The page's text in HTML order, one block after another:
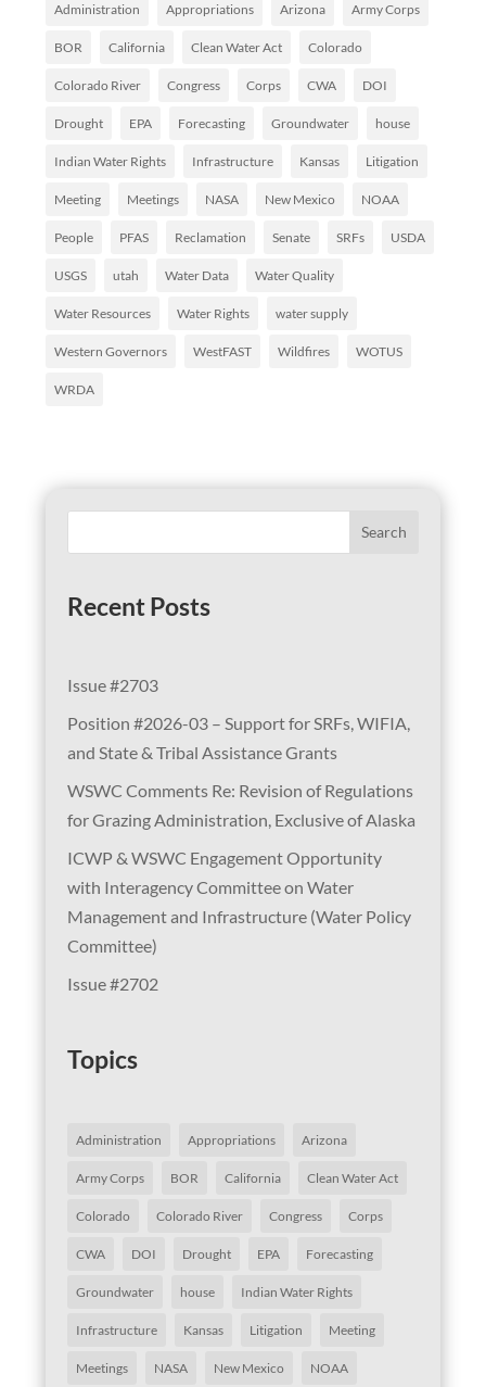
Administration Appropriations Arizona Army Corps
BOR California Clean Water Act Colorado
Colorado River Congress Corps CWA DOI
Drought EPA Forecasting Groundwater house
Indian Water Rights Infrastructure Kansas Litigation
Meeting Meetings NASA New Mexico NOAA
People PFAS Reclamation Senate SRFs USDA
USGS utah Water Data Water Quality
Water Resources Water Rights water supply
Western Governors WestFAST Wildfires WOTUS
WRDA
Search
Recent Posts
Issue #2703
Position #2026-03 – Support for SRFs, WIFIA,
and State & Tribal Assistance Grants
WSWC Comments Re: Revision of Regulations
for Grazing Administration, Exclusive of Alaska
ICWP & WSWC Engagement Opportunity
with Interagency Committee on Water
Management and Infrastructure (Water Policy
Committee)
Issue #2702
Topics
Administration Appropriations Arizona
Army Corps BOR California Clean Water Act
Colorado Colorado River Congress Corps
CWA DOI Drought EPA Forecasting
Groundwater house Indian Water Rights
Infrastructure Kansas Litigation Meeting
Meetings NASA New Mexico NOAA